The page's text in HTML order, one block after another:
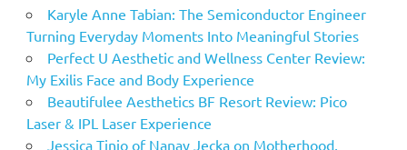
Karyle Anne Tabian: The Semiconductor Engineer
Turning Everyday Moments Into Meaningful Stories
Perfect U Aesthetic and Wellness Center Review:
My Exilis Face and Body Experience
Beautifulee Aesthetics BF Resort Review: Pico
Laser & IPL Laser Experience
Jessica Tinio of Nanay Jecka on Motherhood,